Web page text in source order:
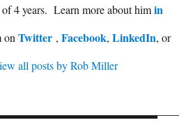
4 years. Learn more about himin
on Twitter , Facebook, LinkedIn, or
all posts by Rob Miller